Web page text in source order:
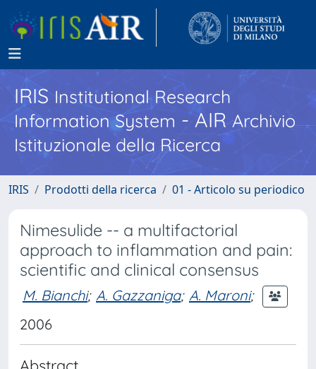
IRISInstitutional Research
Information System - AIR Archivio
Istituzionale della Ricerca
IRIS Prodotti della ricerca 01 - Articolo su periodico
Nimesulide -- a multifactorial
approach to inflammation and pain:
scientific and clinical consensus
M. Bianchi; A. Gazzaniga; A. Maroni;
2006
Abstract